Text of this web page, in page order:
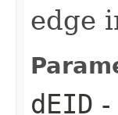
edge
dEID